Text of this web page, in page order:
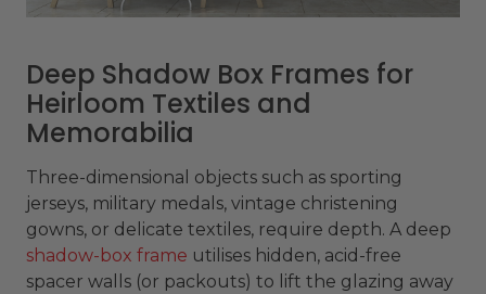
Deep Shadow Box Frames for
Heirloom Textiles and
Memorabilia
Three-dimensional objects such as sporting
jerseys, military medals, vintage christening
gowns, or delicate textiles, require depth. A deep
shadow-box frame utilises hidden, acid-free
spacer walls (or packouts) to lift the glazing away